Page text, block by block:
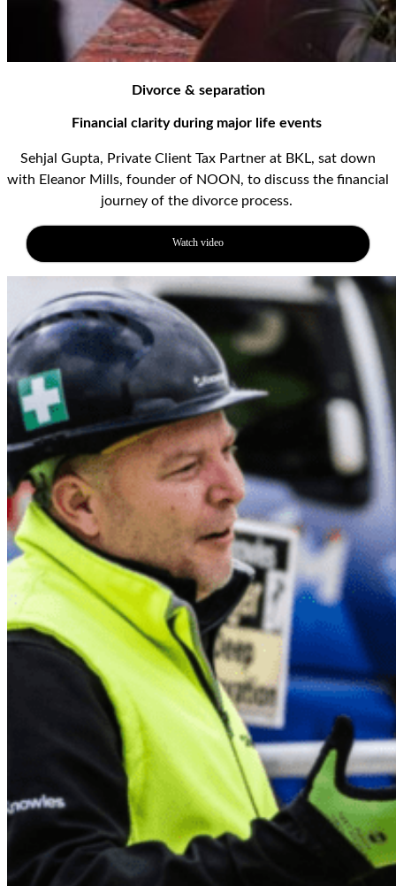
Divorce & separation
Financial clarityduring major life events
Sehjal Gupta, Private Client Tax Partner at BKL, sat down
with Eleanor Mills, founder of NOON, to discuss the financial
journey of the divorce process.
Watch video